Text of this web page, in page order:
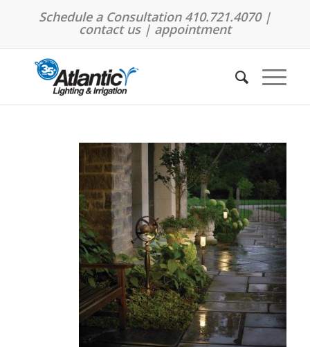
Schedule a Consultation 410.721.4070 |
contact us| appointment